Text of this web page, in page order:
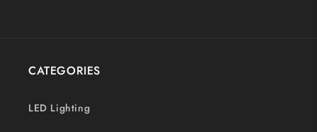
CATEGORIES
LED Lighting